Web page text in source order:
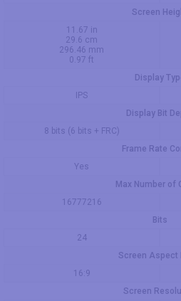
Screen
11.67 in
29.6 cm
296.46 mm
0.97 ft
Display
IPS
Display Bit
8 bits (6 bits + FRC)
Frame Rate
Yes
Max Number of
16777216
Bits
24
Screen Aspect
16:9
Screen